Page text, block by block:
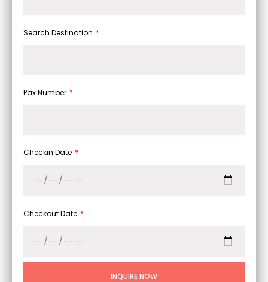
Search Destination
Pax Number
Checkin Date
Checkout Date
INQUIRE NOW